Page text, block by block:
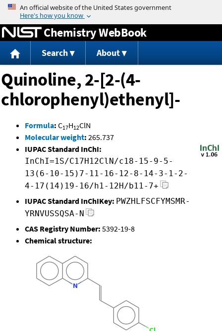
Jump to content
Chemistry WebBook
Search About
Quinoline, 2-[2-(4-
chlorophenyl)ethenyl]-
Formula: C17H12ClN
Molecular weight: 265.737
IUPAC Standard InChI:
InChI=1S/C17H12ClN/c18-15-9-5-
13(6-10-15)7-11-16-12-8-14-3-1-2-
4-17(14)19-16/h1-12H/b11-7+
IUPAC Standard InChIKey: PWZHLFSCFYMSMR-
YRNVUSSQSA-N
CAS Registry Number: 5392-19-8
Chemical structure: